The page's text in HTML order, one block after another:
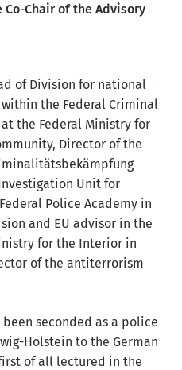
Chair of the Advisory
of Division for national
the Federal Criminal
the Federal Ministry for
Director of the
Unit for
Police Academy in
and EU advisor in the
for the Interior in
of the antiterrorism
been seconded as a police
Holstein to the German
of all lectured in the